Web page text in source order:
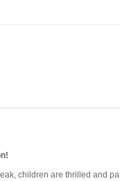
children are thrilled and